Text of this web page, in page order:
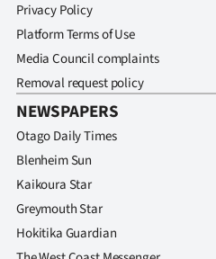
Privacy Policy
Platform Terms of Use
Media Council complaints
Removal request policy
NEWSPAPERS
Otago Daily Times
Blenheim Sun
Kaikoura Star
Greymouth Star
Hokitika Guardian